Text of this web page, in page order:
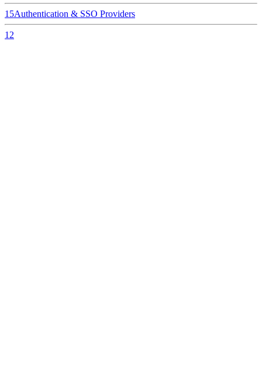
15Authentication & SSO Providers
12